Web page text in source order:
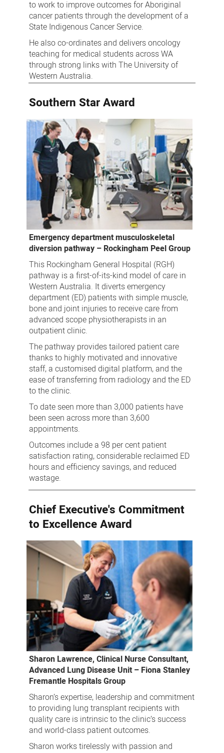
to work to improve outcomes for Aboriginal
cancer patients through the development of a
State Indigenous Cancer Service.
He also co-ordinates and delivers oncology
teaching for medical students across WA
through strong links with The University of
Western Australia.
Southern Star Award
Emergency department musculoskeletal
diversion pathway – Rockingham Peel Group
This Rockingham General Hospital (RGH)
pathway is a first-of-its-kind model of care in
Western Australia. It diverts emergency
department (ED) patients with simple muscle,
bone and joint injuries to receive care from
advanced scope physiotherapists in an
outpatient clinic.
The pathway provides tailored patient care
thanks to highly motivated and innovative
staff, a customised digital platform, and the
ease of transferring from radiology and the ED
to the clinic.
To date seen more than 3,000 patients have
been seen across more than 3,600
appointments.
Outcomes include a 98 per cent patient
satisfaction rating, considerable reclaimed ED
hours and efficiency savings, and reduced
wastage.
Chief Executive's Commitment
to Excellence Award
Sharon Lawrence, Clinical Nurse Consultant,
Advanced Lung Disease Unit – Fiona Stanley
Fremantle Hospitals Group
Sharon’s expertise, leadership and commitment
to providing lung transplant recipients with
quality care is intrinsic to the clinic’s success
and world-class patient outcomes.
Sharon works tirelessly with passion and